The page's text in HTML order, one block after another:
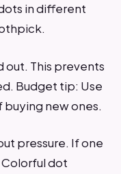
in different
out. This prevents
Budget tip: Use
new ones.
pressure. If one
Colorful dot